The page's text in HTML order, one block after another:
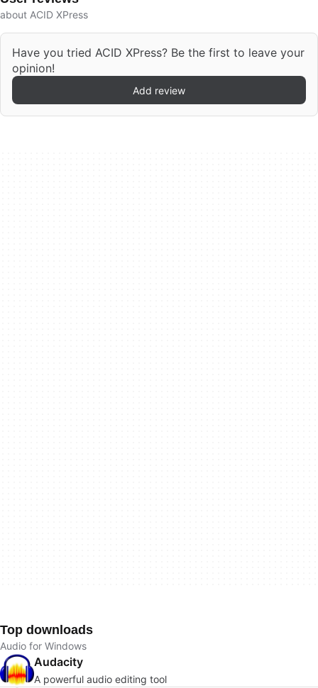
about ACID XPress
Have you tried ACID XPress? Be the first to leave your
opinion!
Add review
Top downloads
Audio for Windows
Audacity
A powerful audio editing tool